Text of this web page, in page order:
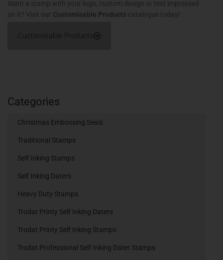
Want a stamp with your logo, custom design or text impressed
on it? Visit our Customisable Products catalogue today!
Customisable Products
Categories
Christmas Embossing Seals
Traditional Stamps
Self Inking Stamps
Self Inking Daters
Heavy Duty Stamps
Trodat Printy Self Inking Daters
Trodat Printy Self Inking Stamps
Trodat Professional Self Inking Dater Stamps